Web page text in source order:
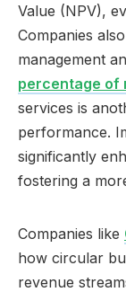
Value (NPV),
Companies
management
percentage of
services is
performance.
significantly
fostering a
Companies like
how circular
revenue